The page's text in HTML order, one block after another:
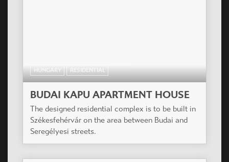
HUNGARY RESIDENTIAL
BUDAI KAPU APARTMENT HOUSE
The designed residential complex is to be built in
Székesfehérvár on the area between Budai and
Seregélyesi streets.